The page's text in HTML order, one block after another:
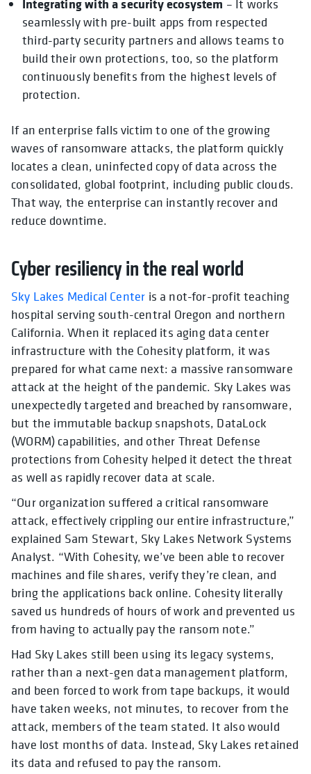
Integrating with a security ecosystem – It works
seamlessly with pre-built apps from respected
third-party security partners and allows teams to
build their own protections, too, so the platform
continuously benefits from the highest levels of
protection.
If an enterprise falls victim to one of the growing
waves of ransomware attacks, the platform quickly
locates a clean, uninfected copy of data across the
consolidated, global footprint, including public clouds.
That way, the enterprise can instantly recover and
reduce downtime.
Cyber resiliency in the real world
Sky Lakes Medical Center is a not-for-profit teaching
hospital serving south-central Oregon and northern
California. When it replaced its aging data center
infrastructure with the Cohesity platform, it was
prepared for what came next: a massive ransomware
attack at the height of the pandemic. Sky Lakes was
unexpectedly targeted and breached by ransomware,
but the immutable backup snapshots, DataLock
(WORM) capabilities, and other Threat Defense
protections from Cohesity helped it detect the threat
as well as rapidly recover data at scale.
“Our organization suffered a critical ransomware
attack, effectively crippling our entire infrastructure,”
explained Sam Stewart, Sky Lakes Network Systems
Analyst. “With Cohesity, we’ve been able to recover
machines and file shares, verify they’re clean, and
bring the applications back online. Cohesity literally
saved us hundreds of hours of work and prevented us
from having to actually pay the ransom note.”
Had Sky Lakes still been using its legacy systems,
rather than a next-gen data management platform,
and been forced to work from tape backups, it would
have taken weeks, not minutes, to recover from the
attack, members of the team stated. It also would
have lost months of data. Instead, Sky Lakes retained
its data and refused to pay the ransom.